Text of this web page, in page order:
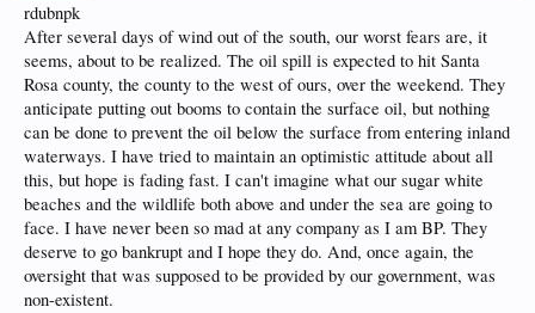
rdubnpk
After several days of wind out of the south, our worst fears are, it
seems, about to be realized. The oil spill is expected to hit Santa
Rosa county, the county to the west of ours, over the weekend. They
anticipate putting out booms to contain the surface oil, but nothing
can be done to prevent the oil below the surface from entering inland
waterways. I have tried to maintain an optimistic attitude about all
this, but hope is fading fast. I can't imagine what our sugar white
beaches and the wildlife both above and under the sea are going to
face. I have never been so mad at any company as I am BP. They
deserve to go bankrupt and I hope they do. And, once again, the
oversight that was supposed to be provided by our government, was
non-existent.